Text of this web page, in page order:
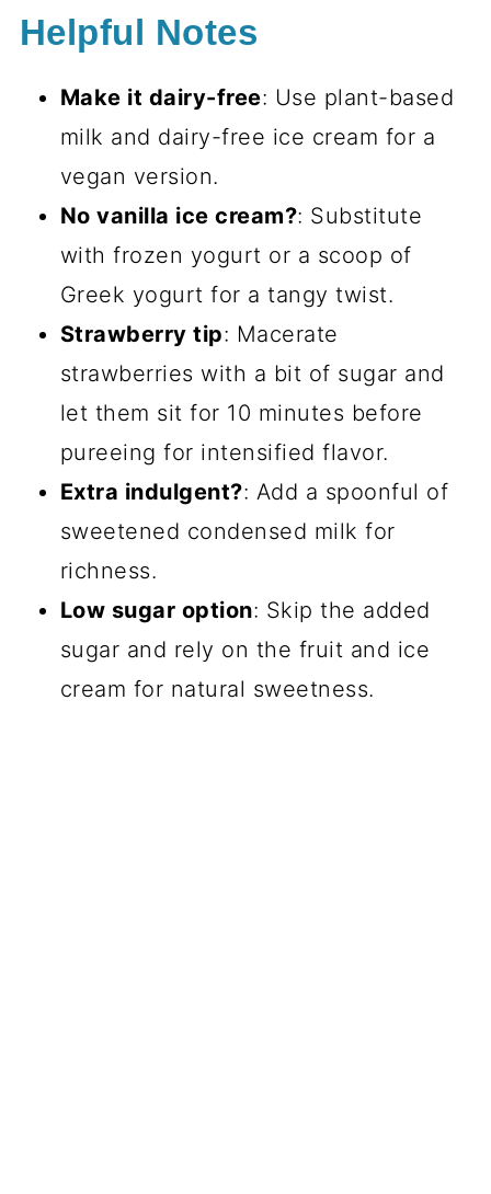
Helpful Notes
Make it dairy-free: Use plant-based
milk and dairy-free ice cream for a
vegan version.
No vanilla ice cream?: Substitute
with frozen yogurt or a scoop of
Greek yogurt for a tangy twist.
Strawberry tip: Macerate
strawberries with a bit of sugar and
let them sit for 10 minutes before
pureeing for intensified flavor.
Extra indulgent?: Add a spoonful of
sweetened condensed milk for
richness.
Low sugar option: Skip the added
sugar and rely on the fruit and ice
cream for natural sweetness.